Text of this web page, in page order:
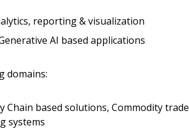
reporting & visualization
AI based applications
domains:
Chain based solutions, Commodity trade
systems
retenders, and required
Awarded Supplier